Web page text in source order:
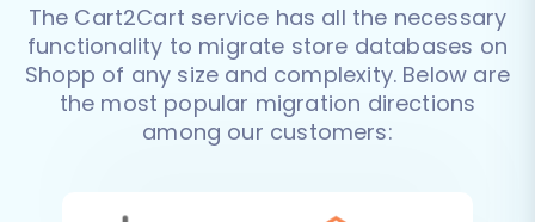
The Cart2Cart service has all the necessary
functionality to migrate store databases on
Shopp of any size and complexity. Below are
the most popular migration directions
among our customers: